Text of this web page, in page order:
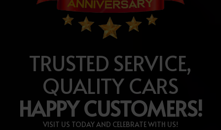
TRUSTED SERVICE,
QUALITY CARS
HAPPY CUSTOMERS!
VISIT US TODAY AND CELEBRATE WITH US!